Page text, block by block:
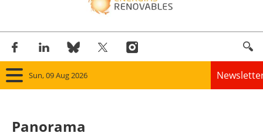
Sun, 09 Aug 2026
Panorama